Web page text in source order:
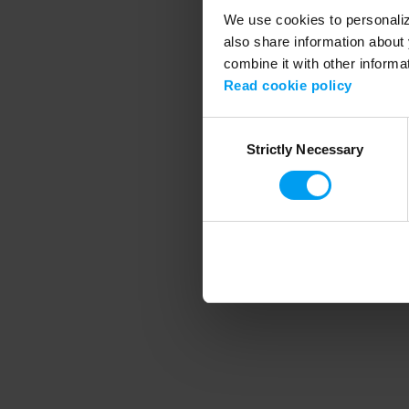
We use cookies to
also share information
combine it with other
Read cookie policy
SelectionStrictly Necessary
Application